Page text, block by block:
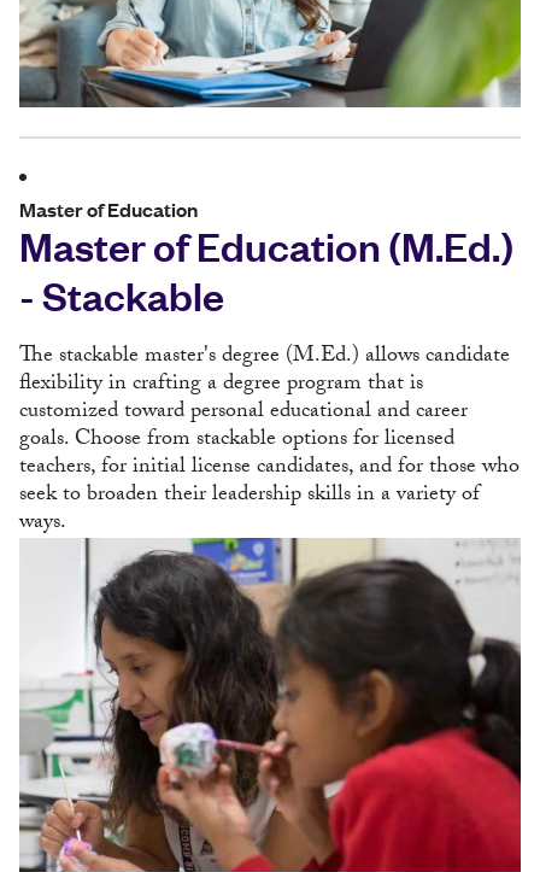
Master of Education
Master of Education (M.Ed.)
- Stackable
The stackable master's degree (M.Ed.) allows candidate
flexibility in crafting a degree program that is
customized toward personal educational and career
goals. Choose from stackable options for licensed
teachers, for initial license candidates, and for those who
seek to broaden their leadership skills in a variety of
ways.